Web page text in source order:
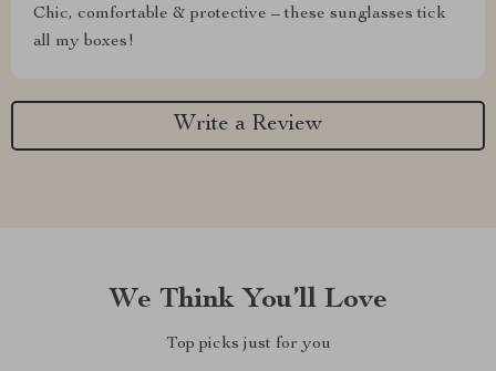
Chic, comfortable & protective – these sunglasses tick
all my boxes!
Write a Review
We Think You’ll Love
Top picks just for you